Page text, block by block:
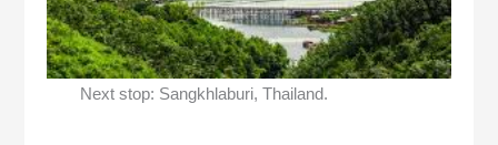
Next stop: Sangkhlaburi, Thailand.